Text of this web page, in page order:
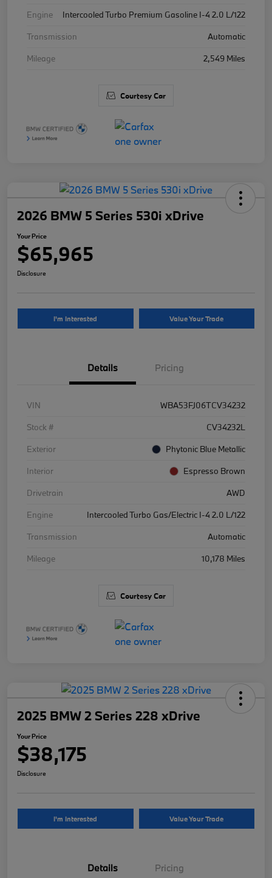
Engine
Intercooled Turbo Premium Gasoline I-4 2.0 L/122
Transmission
Automatic
Mileage
2,549 Miles
Courtesy Car
2026 BMW 5 Series 530i xDrive
Your Price
$65,965
Disclosure
I'm Interested Value Your Trade
Details Pricing
VIN
WBA53FJ06TCV34232
Stock #
CV34232L
Exterior
Phytonic Blue Metallic
Interior
Espresso Brown
Drivetrain
AWD
Engine
Intercooled Turbo Gas/Electric I-4 2.0 L/122
Transmission
Automatic
Mileage
10,178 Miles
Courtesy Car
2025 BMW 2 Series 228 xDrive
Your Price
$38,175
Disclosure
I'm Interested Value Your Trade
Details Pricing